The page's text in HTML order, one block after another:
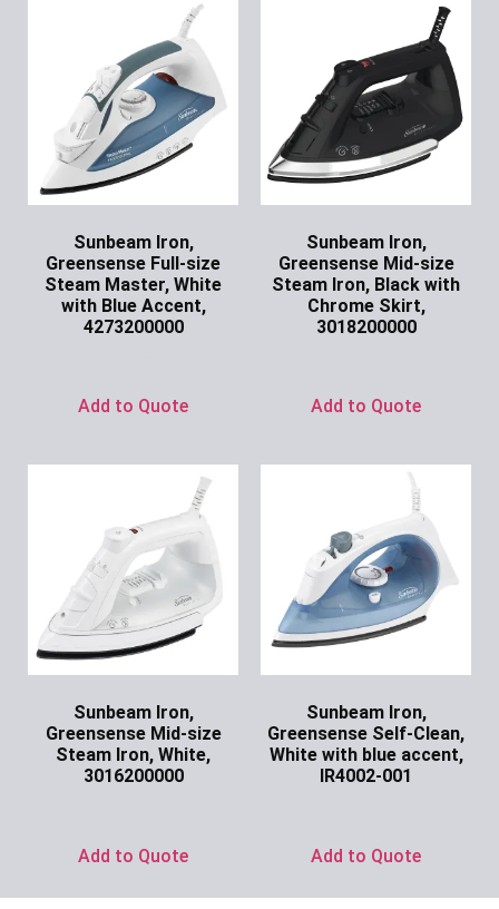
Sunbeam Iron,
Greensense Full-size
Steam Master, White
with Blue Accent,
4273200000
Add to Quote
Sunbeam Iron,
Greensense Mid-size
Steam Iron, Black with
Chrome Skirt,
3018200000
Add to Quote
Sunbeam Iron,
Greensense Mid-size
Steam Iron, White,
3016200000
Add to Quote
Sunbeam Iron,
Greensense Self-Clean,
White with blue accent,
IR4002-001
Add to Quote